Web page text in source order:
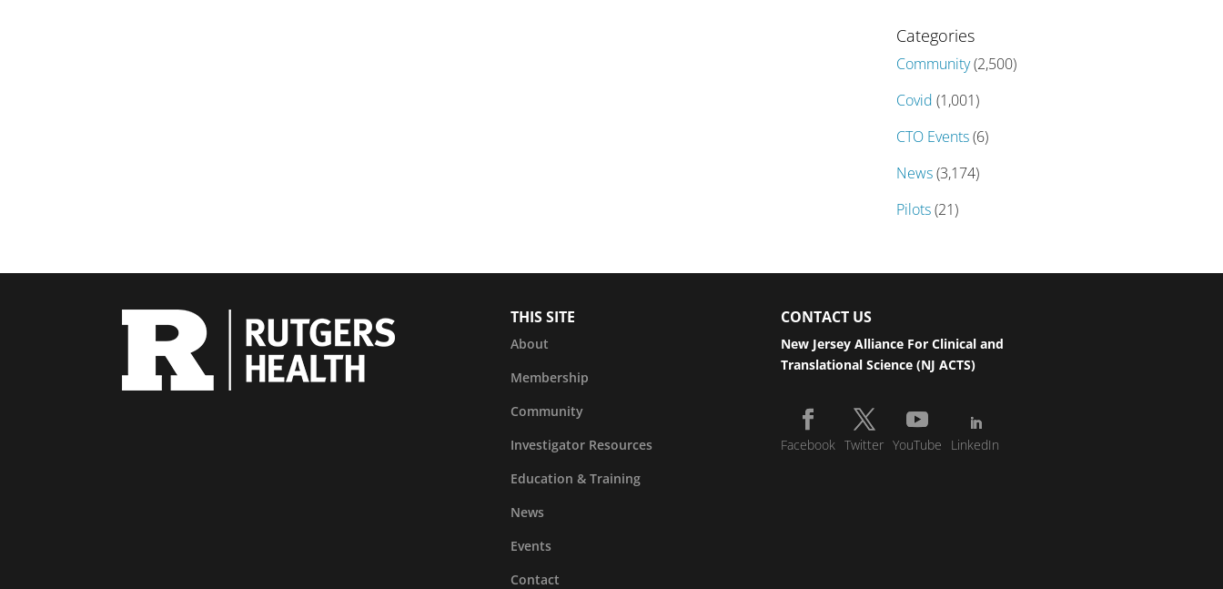
Categories
Community(2,500)
Covid (1,001)
CTO Events(6)
News(3,174)
Pilots(21)
THIS SITE
About
Membership
Community
Investigator Resources
Education & Training
News
Events
Contact
CONTACT US
New Jersey Alliance For Clinical and
Translational Science (NJ ACTS)
Facebook Twitter YouTube LinkedIn